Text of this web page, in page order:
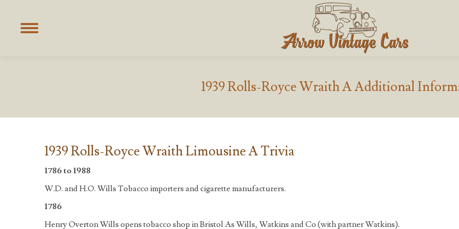
1939 Rolls-Royce Wraith A Additional
1939 Rolls-Royce Wraith Limousine A Trivia
1786 to 1988
W.D. and H.O. Wills Tobacco importers and cigarette manufacturers.
1786
Henry Overton Wills opens tobacco shop in Bristol As Wills, Watkins and Co (with partner Watkins).